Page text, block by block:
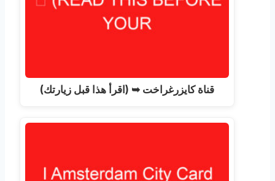
قناة كايزرغراخت ➥ (اقرأ هذا قبل زيارتك)